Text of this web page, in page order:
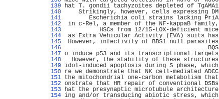
139 hat T. gondii tachyzoites depleted of TgAMA1
140
Strikingly, however, cells expressing DM
141
Escherichia coli strains lacking PriA
142
in c-Rel, a member of the NF-kappaB family,
143
HSCs from 12/15-LOX-deficient mice
144
as Extra Vehicular Activity (EVA) suits has
145
However, infectivity of BBS1 null parasites
146
BQS
147 o induce p53 and its transcriptional targets
148
However, the stability of these structures
149 idol-induced apoptosis during S phase, which
150 re we demonstrate that NK cell-mediated ADCC
151 the mitochondrial one-carbon metabolism that
152 onstrate that HR repair of conventional DSBs
153 hat the presynaptic microtubule architecture
154 ing and/or transducing abiotic stress, which